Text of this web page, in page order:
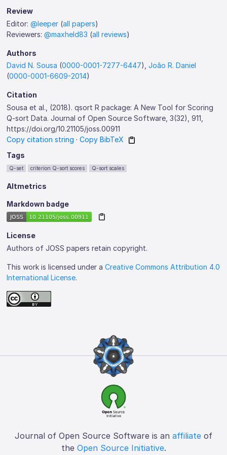
Review
Editor:@leeper (all papers)
Reviewers:@maxheld83 (all reviews)
Authors
David N. Sousa (0000-0001-7277-6447),João R. Daniel
(0000-0001-6609-2014)
Citation
Sousa et al., (2018). qsort R package: A New Tool for Scoring
Q-sort Data. Journal of Open Source Software, 3(32), 911,
https://doi.org/10.21105/joss.00911
Copy citation string ·Copy BibTeX
Tags
Q-set criterion Q-sort scores Q-sort scales
Altmetrics
Markdown badge
License
Authors of JOSS papers retain copyright.
This work is licensed under aCreative Commons Attribution 4.0
International License.
Journal of Open Source Software is an affiliate of
the Open Source Initiative.